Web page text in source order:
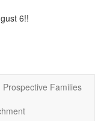
6!!
Prospective Families